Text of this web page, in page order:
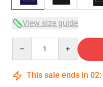
View size guide
This sale ends in 02: